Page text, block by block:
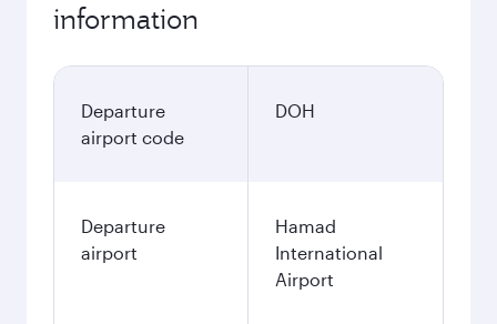
information
Departure
airport code
DOH
Departure
airport
Hamad
International
Airport